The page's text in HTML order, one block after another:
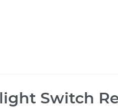
Switch